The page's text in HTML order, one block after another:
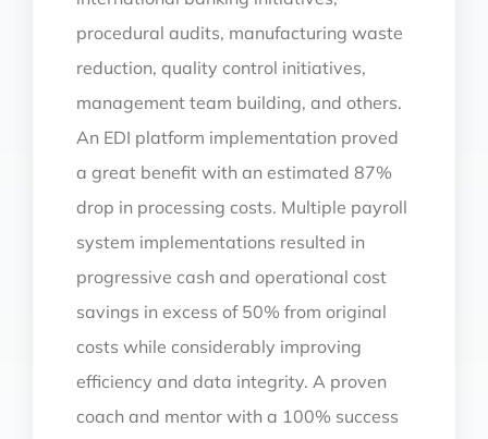
procedural audits, manufacturing waste
reduction, quality control initiatives,
management team building, and others.
An EDI platform implementation proved
a great benefit with an estimated 87%
drop in processing costs. Multiple payroll
system implementations resulted in
progressive cash and operational cost
savings in excess of 50% from original
costs while considerably improving
efficiency and data integrity. A proven
coach and mentor with a 100% success